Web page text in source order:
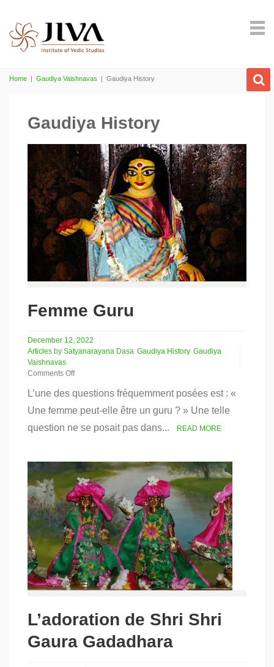
Home | Gaudiya Vaishnavas | Gaudiya History
Gaudiya History
Femme Guru
December 12, 2022
Articles by Satyanarayana Dasa Gaudiya History Gaudiya
Vaishnavas
Comments Off
Femme
Guru
L’une des questions fréquemment posées est : «
Une femme peut-elle être un guru ? » Une telle
question ne se posait pas dans...
READ MORE
L’adoration de Shri Shri
Gaura Gadadhara